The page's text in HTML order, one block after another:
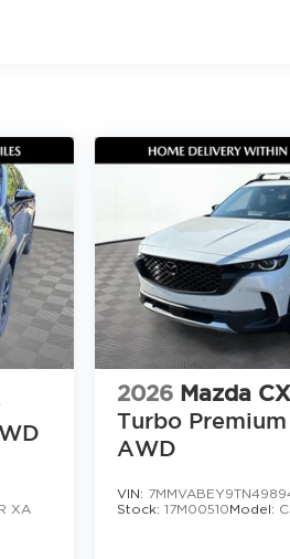
shared commitment to
Jim Shorkey Mazda located at
one. Click now, call today, or
XA
2026 Mazda
Turbo Premium
AWD
VIN:
Stock:17M00510Model: